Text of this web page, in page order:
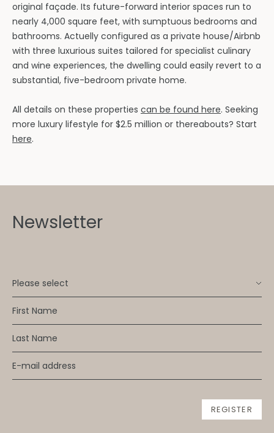
original façade. Its future-forward interior spaces run to
nearly 4,000 square feet, with sumptuous bedrooms and
bathrooms. Actuelly configured as a private house/Airbnb
with three luxurious suites tailored for specialist culinary
and wine experiences, the dwelling could easily revert to a
substantial, five-bedroom private home.
All details on these properties can be found here. Seeking
more luxury lifestyle for $2.5 million or thereabouts? Start
here.
Newsletter